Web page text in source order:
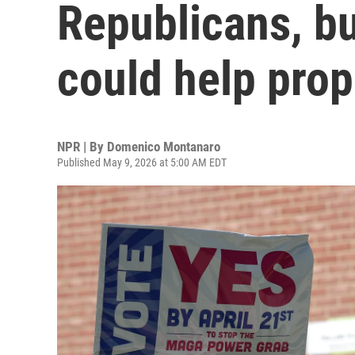
Republicans,
could help
NPR | By Domenico Montanaro
Published May 9, 2026 at 5:00 AM EDT